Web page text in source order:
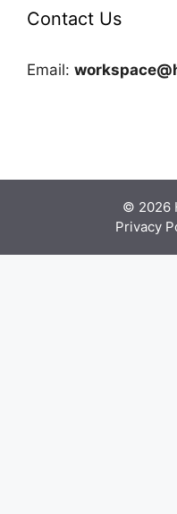
Contact Us
Email:
© 2026
Privacy